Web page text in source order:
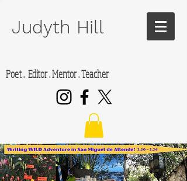
Judyth Hill
Poet . Editor . Mentor . Teacher